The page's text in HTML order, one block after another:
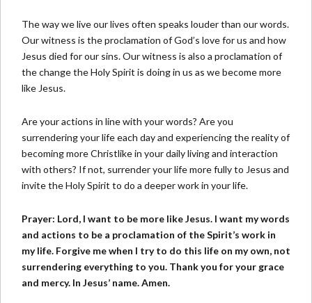
The way we live our lives often speaks louder than our words.
Our witness is the proclamation of God’s love for us and how
Jesus died for our sins. Our witness is also a proclamation of
the change the Holy Spirit is doing in us as we become more
like Jesus.
Are your actions in line with your words? Are you
surrendering your life each day and experiencing the reality of
becoming more Christlike in your daily living and interaction
with others? If not, surrender your life more fully to Jesus and
invite the Holy Spirit to do a deeper work in your life.
Prayer: Lord, I want to be more like Jesus. I want my words
and actions to be a proclamation of the Spirit’s work in
my life. Forgive me when I try to do this life on my own, not
surrendering everything to you. Thank you for your grace
and mercy. In Jesus’ name. Amen.